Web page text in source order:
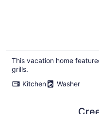
This vacation home
grills.
Kitchen
Washer